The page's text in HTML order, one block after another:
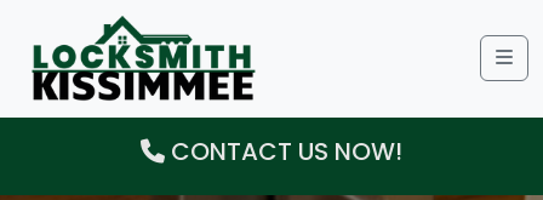
CONTACT US NOW!